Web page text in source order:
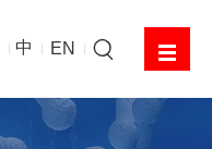
中 EN